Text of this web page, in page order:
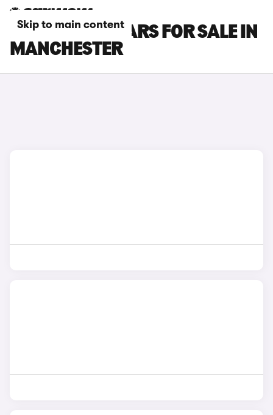
Skip to main content
LEAPMOTOR CARS FOR SALE IN
MANCHESTER